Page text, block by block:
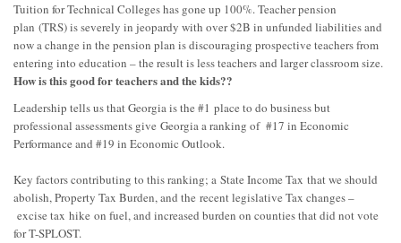
Tuition for Technical Colleges has gone up 100%. Teacher pension
plan (TRS) is severely in jeopardy with over $2B in unfunded liabilities and
now a change in the pension plan is discouraging prospective teachers from
entering into education – the result is less teachers and larger classroom size.
How is this good for teachers and the kids??
Leadership tells us that Georgia is the #1 place to do business but
professional assessments give Georgia a ranking of #17 in Economic
Performance and #19 in Economic Outlook.
Key factors contributing to this ranking; a State Income Tax that we should
abolish, Property Tax Burden, and the recent legislative Tax changes –
excise tax hike on fuel, and increased burden on counties that did not vote
for T-SPLOST.